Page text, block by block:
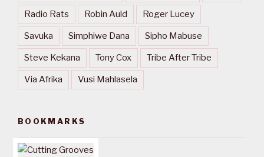
Radio Rats Robin Auld Roger Lucey
Savuka Simphiwe Dana Sipho Mabuse
Steve Kekana Tony Cox Tribe After Tribe
Via Afrika Vusi Mahlasela
BOOKMARKS